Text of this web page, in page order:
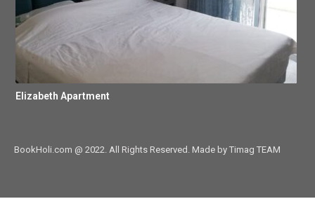
Elizabeth Apartment
BookHoli.com @ 2022. All Rights Reserved. Made by Timag TEAM